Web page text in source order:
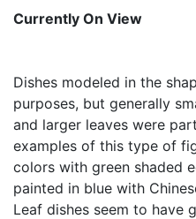
Currently On View
Dishes modeled in the
purposes, but generally
and larger leaves were
examples of this type of
colors with green shaded
painted in blue with
Leaf dishes seem to have